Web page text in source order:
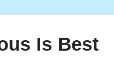
Is Best